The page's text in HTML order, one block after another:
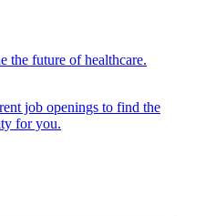
the future of healthcare.
job openings to find the
for you.